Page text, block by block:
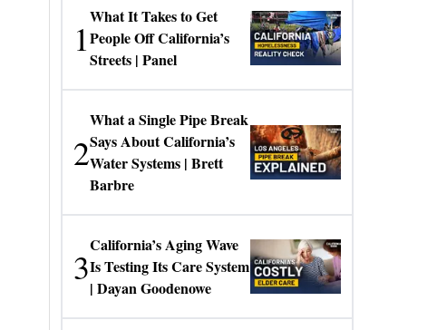
1
What It Takes to Get
People Off California’s
Streets | Panel
2
What a Single Pipe Break
Says About California’s
Water Systems | Brett
Barbre
3
California’s Aging Wave
Is Testing Its Care System
| Dayan Goodenowe